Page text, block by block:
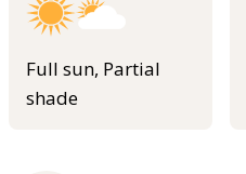
Full sun, Partial
shade